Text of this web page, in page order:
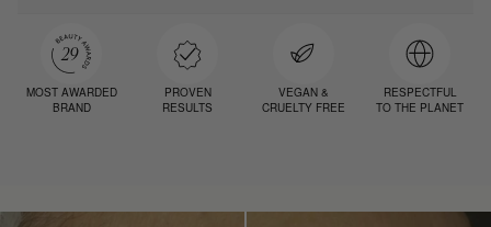
MOST AWARDED
BRAND
PROVEN
RESULTS
VEGAN &
CRUELTY FREE
RESPECTFUL
TO THE PLANET